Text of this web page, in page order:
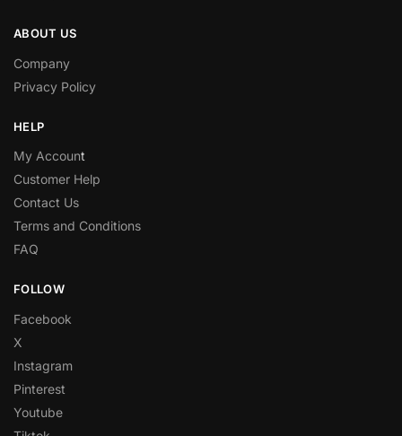
ABOUT US
Company
Privacy Policy
HELP
My Account
Customer Help
Contact Us
Terms and Conditions
FAQ
FOLLOW
Facebook
X
Instagram
Pinterest
Youtube